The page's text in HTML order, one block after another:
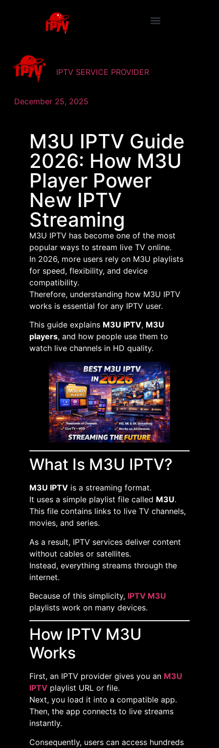
IPTV SERVICE PROVIDER
December 25, 2025
M3U IPTV Guide
2026: How M3U
Player Power
New IPTV
Streaming
M3U IPTV has become one of the most
popular ways to stream live TV online.
In 2026, more users rely on M3U playlists
for speed, flexibility, and device
compatibility.
Therefore, understanding how M3U IPTV
works is essential for any IPTV user.
This guide explains M3U IPTV, M3U
players, and how people use them to
watch live channels in HD quality.
What Is M3U IPTV?
M3U IPTV is a streaming format.
It uses a simple playlist file called M3U.
This file contains links to live TV channels,
movies, and series.
As a result, IPTV services deliver content
without cables or satellites.
Instead, everything streams through the
internet.
Because of this simplicity, IPTV M3U
playlists work on many devices.
How IPTV M3U
Works
First, an IPTV provider gives you an M3U
IPTV playlist URL or file.
Next, you load it into a compatible app.
Then, the app connects to live streams
instantly.
Consequently, users can access hundreds